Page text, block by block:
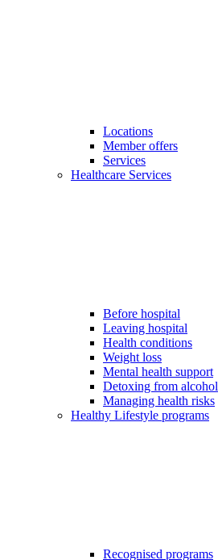
Locations
Member offers
Services
Healthcare Services
Before hospital
Leaving hospital
Health conditions
Weight loss
Mental health support
Detoxing from alcohol
Managing health risks
Healthy Lifestyle programs
Recognised programs